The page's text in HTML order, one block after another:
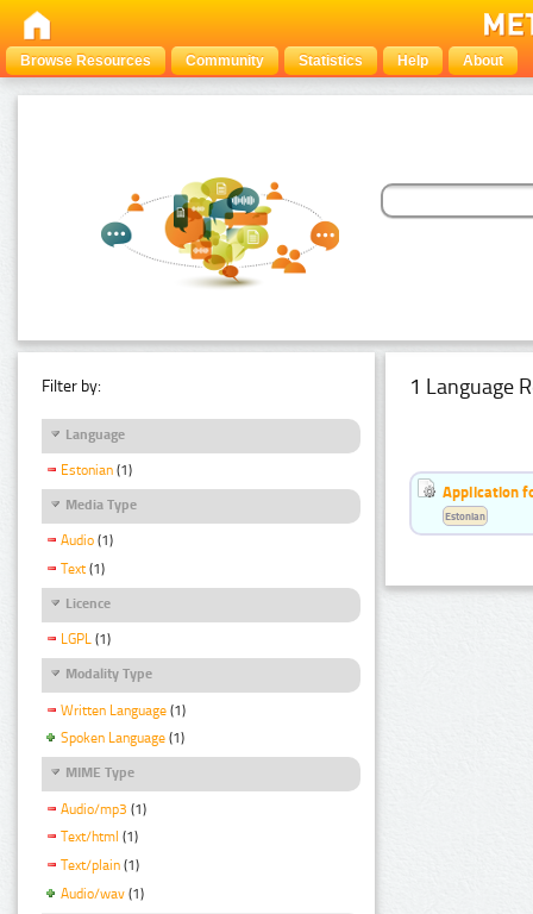
Browse Resources Community Statistics Help About
Filter by:
Language
Estonian (1)
Media Type
Audio (1)
Text (1)
Licence
LGPL (1)
Modality Type
Written Language (1)
Spoken Language (1)
MIME Type
Audio/mp3 (1)
Text/html (1)
Text/plain (1)
Audio/wav (1)
1 Language
Application
Estonian